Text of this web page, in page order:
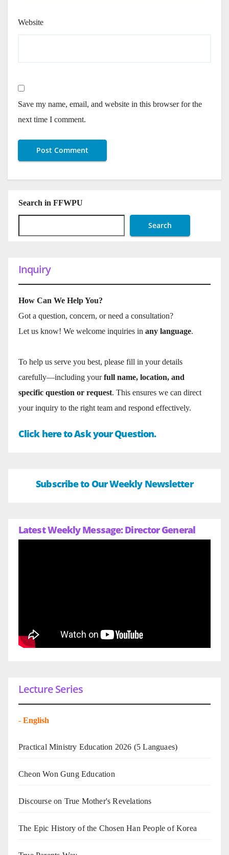
Website
Save my name, email, and website in this browser for the
next time I comment.
Search in FFWPU
Search
Inquiry
How Can We Help You?
Got a question, concern, or need a consultation?
Let us know! We welcome inquiries in any language.
To help us serve you best, please fill in your details
carefully—including yourfull name, location, and
specific question or request. This ensures we can direct
your inquiry to the right team and respond effectively.
Click here to Ask your Question.
Subscribe to Our Weekly Newsletter
Latest Weekly Message: Director General
Lecture Series
- English
Practical Ministry Education 2026 (5 Languaes)
Cheon Won Gung Education
Discourse on True Mother's Revelations
The Epic History of the Chosen Han People of Korea